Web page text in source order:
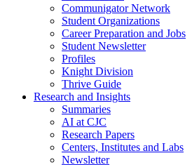
Communigator Network
Student Organizations
Career Preparation and Jobs
Student Newsletter
Profiles
Knight Division
Thrive Guide
Research and Insights
Summaries
AI at CJC
Research Papers
Centers, Institutes and Labs
Newsletter